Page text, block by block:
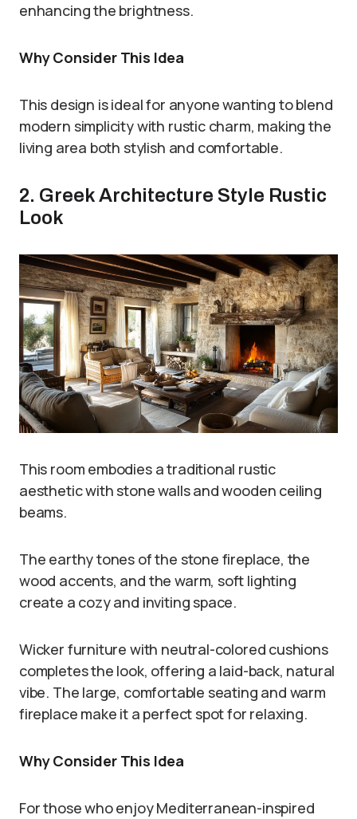
enhancing the brightness.
Why Consider This Idea
This design is ideal for anyone wanting to blend
modern simplicity with rustic charm, making the
living area both stylish and comfortable.
2. Greek Architecture Style Rustic
Look
This room embodies a traditional rustic
aesthetic with stone walls and wooden ceiling
beams.
The earthy tones of the stone fireplace, the
wood accents, and the warm, soft lighting
create a cozy and inviting space.
Wicker furniture with neutral-colored cushions
completes the look, offering a laid-back, natural
vibe. The large, comfortable seating and warm
fireplace make it a perfect spot for relaxing.
Why Consider This Idea
For those who enjoy Mediterranean-inspired